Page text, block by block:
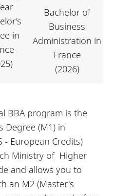
in
Bachelor of
Business
Administration in
France
(2026)
BBA program is the
Degree (M1) in
- European Credits)
Ministry of Higher
and allows you to
an M2 (Master's